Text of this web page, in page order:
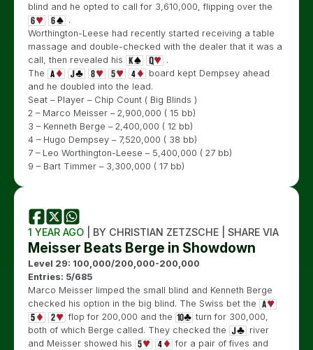
blind and he opted to call for 3,610,000, flipping over the
.
Worthington-Leese had recently started receiving a table
massage and double-checked with the dealer that it was a
call, then revealed his
.
The
board kept Dempsey ahead
and he doubled into the lead.
Seat – Player – Chip Count ( Big Blinds )
2 – Marco Meisser – 2,900,000 ( 15 bb)
3 – Kenneth Berge – 2,400,000 ( 12 bb)
4 – Hugo Dempsey – 7,520,000 ( 38 bb)
7 – Leo Worthington-Leese – 5,400,000 ( 27 bb)
9 – Bart Timmer – 3,300,000 ( 17 bb)
1 YEAR AGO | BY CHRISTIAN ZETZSCHE | SHARE VIA
Meisser Beats Berge in Showdown
Level 29: 100,000/200,000-200,000
Entries: 5/685
Marco Meisser limped the small blind and Kenneth Berge
checked his option in the big blind. The Swiss bet the
flop for 200,000 and the
turn for 300,000,
both of which Berge called. They checked the
river
and Meisser showed his
for a pair of fives and